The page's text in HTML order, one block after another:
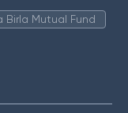
Birla Mutual Fund